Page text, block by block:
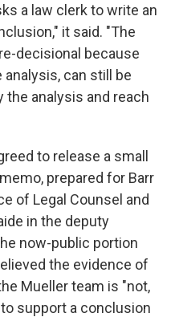
a law clerk to write an
it said. "The
decisional because
can still be
the analysis and reach
to release a small
prepared for Barr
of Legal Counsel and
in the deputy
now-public portion
the evidence of
Mueller team is "not,
support a conclusion